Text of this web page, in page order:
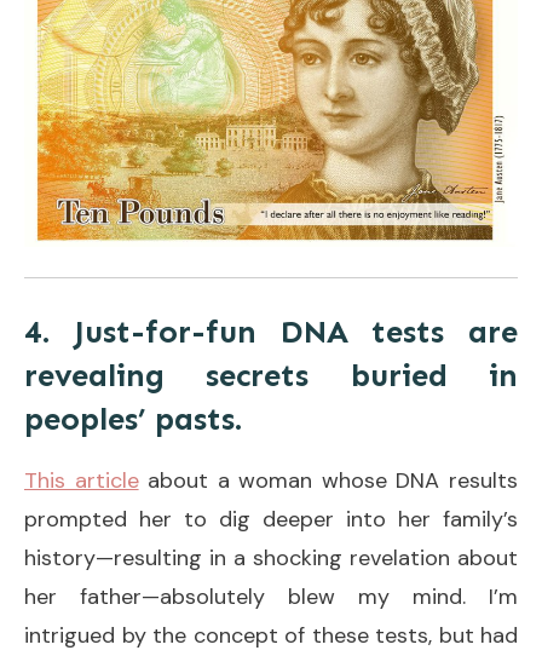
4. Just-for-fun DNA tests are
revealing secrets buried in
peoples’ pasts.
This articleabout a woman whose DNA results
prompted her to dig deeper into her family’s
history—resulting in a shocking revelation about
her father—absolutely blew my mind. I’m
intrigued by the concept of these tests, but had